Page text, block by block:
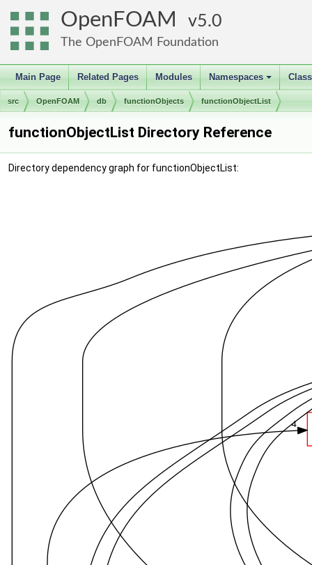
OpenFOAM 5.0
The OpenFOAM Foundation
Main Page Related Pages Modules
+
Namespaces
src OpenFOAM db functionObjects functionObjectList
functionObjectList Directory Reference
Directory dependency graph for functionObjectList: